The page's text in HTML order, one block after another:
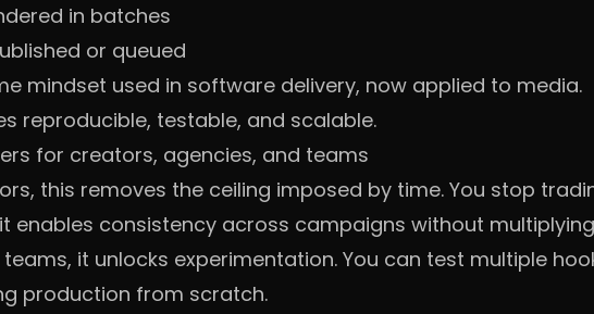
in batches
or queued
mindset used in software delivery, now applied to media.
reproducible, testable, and scalable.
for creators, agencies, and teams
this removes the ceiling imposed by time. You stop
enables consistency across campaigns without
it unlocks experimentation. You can test multiple
production from scratch.